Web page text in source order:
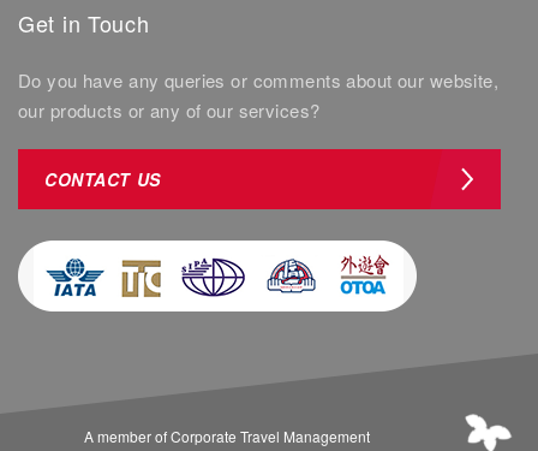
Get in Touch
Do you have any queries or comments about our website,
our products or any of our services?
CONTACT US
A member of Corporate Travel Management